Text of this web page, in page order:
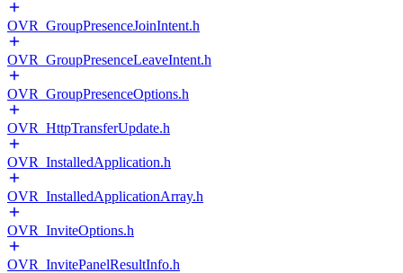
OVR_GroupPresenceJoinIntent.h
OVR_GroupPresenceLeaveIntent.h
OVR_GroupPresenceOptions.h
OVR_HttpTransferUpdate.h
OVR_InstalledApplication.h
OVR_InstalledApplicationArray.h
OVR_InviteOptions.h
OVR_InvitePanelResultInfo.h